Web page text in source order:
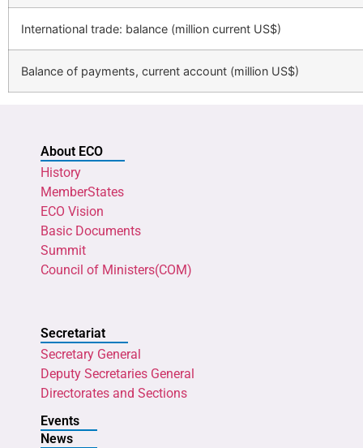
International trade: balance (million current US$)
Balance of payments, current account (million US$)
About ECO
History
MemberStates
ECO Vision
Basic Documents
Summit
Council of Ministers(COM)
Secretariat
Secretary General
Deputy Secretaries General
Directorates and Sections
Events
News